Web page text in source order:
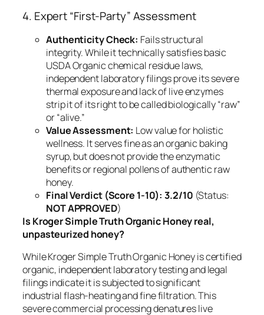
4. Expert “First-Party” Assessment
Authenticity Check: Fails structural
integrity. While it technically satisfies basic
USDA Organic chemical residue laws,
independent laboratory filings prove its severe
thermal exposure and lack of live enzymes
strip it of its right to be called biologically “raw”
or “alive.”
Value Assessment: Low value for holistic
wellness. It serves fine as an organic baking
syrup, but does not provide the enzymatic
benefits or regional pollens of authentic raw
honey.
Final Verdict (Score 1-10): 3.2/10 (Status:
NOT APPROVED)
Is Kroger Simple Truth Organic Honey real,
unpasteurized honey?
While Kroger Simple Truth Organic Honey is certified
organic, independent laboratory testing and legal
filings indicate it is subjected to significant
industrial flash-heating and fine filtration. This
severe commercial processing denatures live